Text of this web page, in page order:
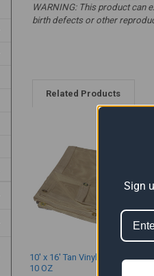
WARNING: This product can
birth defects or other
Related Products
10' x 16' Tan Vinyl Mesh Tarp
10 OZ
Sign